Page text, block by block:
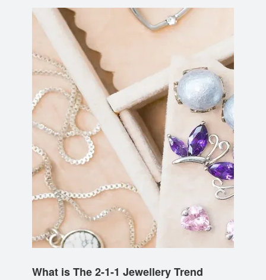
What is The 2-1-1 Jewellery Trend